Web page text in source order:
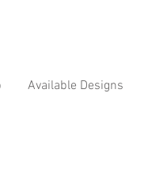
Available Designs